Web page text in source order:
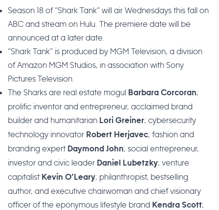
Season 18 of “Shark Tank” will air Wednesdays this fall on
ABC and stream on Hulu. The premiere date will be
announced at a later date.
“Shark Tank” is produced by MGM Television, a division
of Amazon MGM Studios, in association with Sony
Pictures Television.
The Sharks are real estate mogul Barbara Corcoran;
prolific inventor and entrepreneur, acclaimed brand
builder and humanitarian Lori Greiner; cybersecurity
technology innovator Robert Herjavec; fashion and
branding expert Daymond John; social entrepreneur,
investor and civic leader Daniel Lubetzky; venture
capitalist Kevin O’Leary; philanthropist, bestselling
author, and executive chairwoman and chief visionary
officer of the eponymous lifestyle brand Kendra Scott;